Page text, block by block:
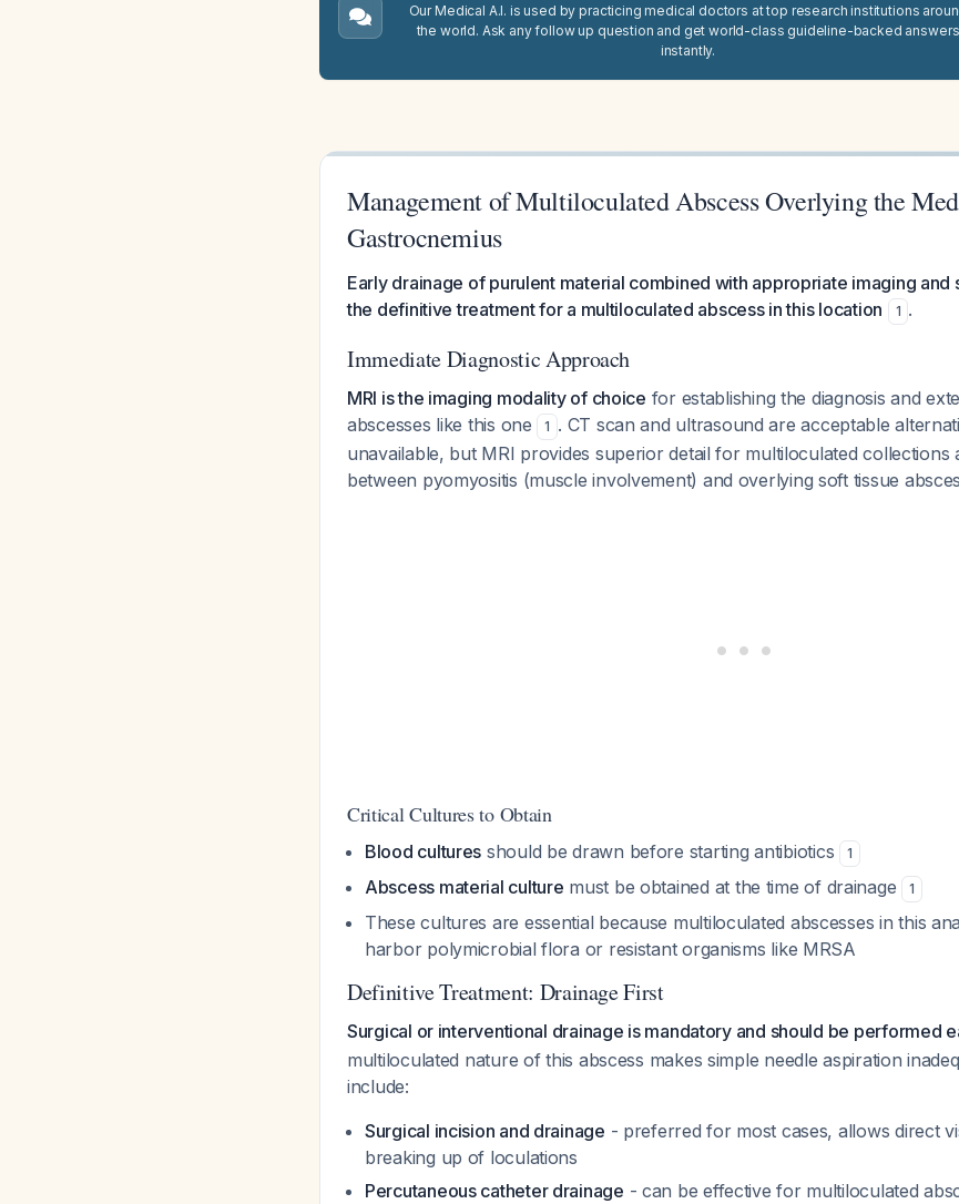
Our Medical A.I. is used by practicing medical doctors at top research institutions
the world. Ask any follow up question and get world-class guideline-backed answers
instantly.
Management of Multiloculated Abscess Overlying the
Gastrocnemius
Early drainage of purulent material combined with appropriate imaging and
the definitive treatment for a multiloculated abscess in this location
1 .
Immediate Diagnostic Approach
MRI is the imaging modality of choice for establishing the diagnosis and
abscesses like this one
1 . CT scan and ultrasound are acceptable
unavailable, but MRI provides superior detail for multiloculated collections
between pyomyositis (muscle involvement) and overlying soft tissue
Critical Cultures to Obtain
Blood cultures should be drawn before starting antibiotics 1
Abscess material culture must be obtained at the time of drainage 1
These cultures are essential because multiloculated abscesses in this
harbor polymicrobial flora or resistant organisms like MRSA
Definitive Treatment: Drainage First
Surgical or interventional drainage is mandatory and should be performed
multiloculated nature of this abscess makes simple needle aspiration
include:
Surgical incision and drainage - preferred for most cases, allows direct
breaking up of loculations
Percutaneous catheter drainage - can be effective for multiloculated